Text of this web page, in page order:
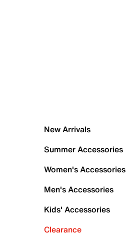
New Arrivals
Summer Accessories
Women's Accessories
Men's Accessories
Kids' Accessories
Clearance